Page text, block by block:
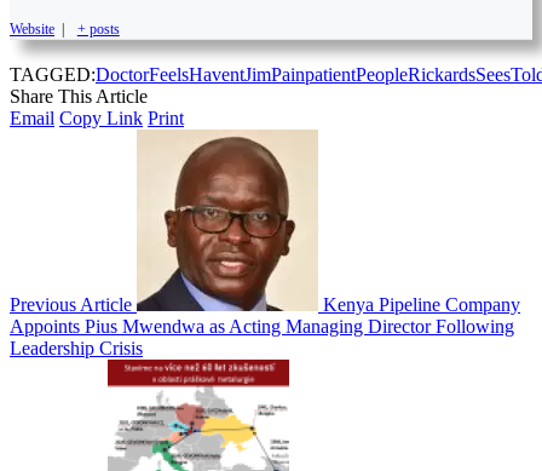
Website | + posts
TAGGED:DoctorFeelsHaventJimPainpatientPeopleRickardsSees
Share This Article
Email Copy Link Print
Previous Article
Kenya Pipeline Company
Appoints Pius Mwendwa as Acting Managing Director Following
Leadership Crisis